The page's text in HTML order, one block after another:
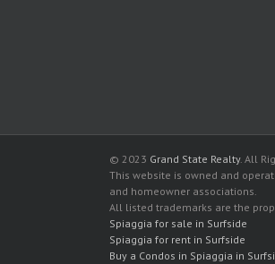
© 2023 Grand State Realty. All
This website is owned and
and homeowner associations.
All listed trademarks are the
Spiaggia for sale in Surfside
Spiaggia for rent in Surfside
Buy a Condos in Spiaggia in